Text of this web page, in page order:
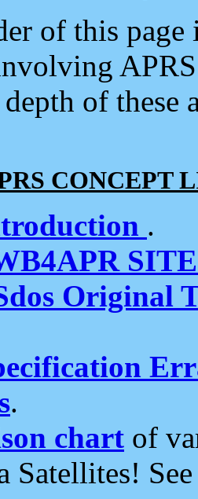
of this
depth of
CONCEPT
.
Original
.
chart of
Satellites!